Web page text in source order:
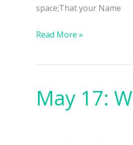
space;That your Name
Read More »
May 17:
May
17: